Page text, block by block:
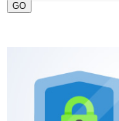
GO